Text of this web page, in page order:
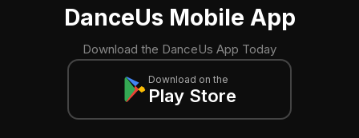
DanceUs Mobile App
Download the DanceUs App Today
Download on the
Play Store